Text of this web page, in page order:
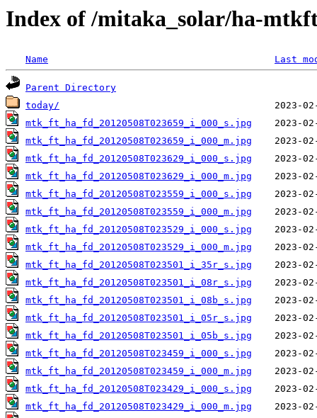
Index of /mitaka_solar/ha-
Name Last
Parent Directory
today/
mtk_ft_ha_fd_20120508T023659_i_000_s.jpg
mtk_ft_ha_fd_20120508T023659_i_000_m.jpg
mtk_ft_ha_fd_20120508T023629_i_000_s.jpg
mtk_ft_ha_fd_20120508T023629_i_000_m.jpg
mtk_ft_ha_fd_20120508T023559_i_000_s.jpg
mtk_ft_ha_fd_20120508T023559_i_000_m.jpg
mtk_ft_ha_fd_20120508T023529_i_000_s.jpg
mtk_ft_ha_fd_20120508T023529_i_000_m.jpg
mtk_ft_ha_fd_20120508T023501_i_35r_s.jpg
mtk_ft_ha_fd_20120508T023501_i_08r_s.jpg
mtk_ft_ha_fd_20120508T023501_i_08b_s.jpg
mtk_ft_ha_fd_20120508T023501_i_05r_s.jpg
mtk_ft_ha_fd_20120508T023501_i_05b_s.jpg
mtk_ft_ha_fd_20120508T023459_i_000_s.jpg
mtk_ft_ha_fd_20120508T023459_i_000_m.jpg
mtk_ft_ha_fd_20120508T023429_i_000_s.jpg
mtk_ft_ha_fd_20120508T023429_i_000_m.jpg